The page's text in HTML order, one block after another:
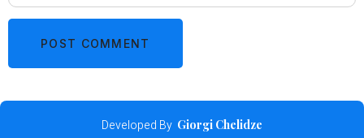
Developed By Giorgi Chelidze